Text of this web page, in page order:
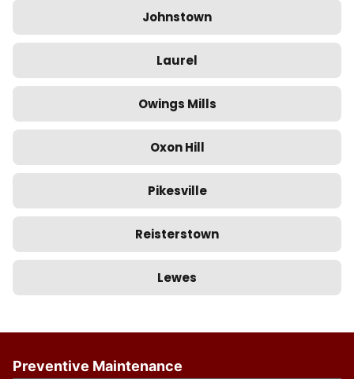
Johnstown
Laurel
Owings Mills
Oxon Hill
Pikesville
Reisterstown
Lewes
Preventive Maintenance